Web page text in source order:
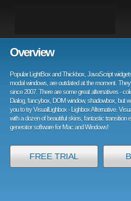
Overview
Popular LightBox and Thickbox, JavaScript
modal windows, are outdated at the moment.
since 2007. There are some great alternatives -
Dialog, fancybox, DOM window, shadowbox, but
you to try VisualLighbox - Lighbox Alternative.
with a dozen of beautiful skins, fantastic transition
generator software for Mac and Windows!
FREE TRIAL